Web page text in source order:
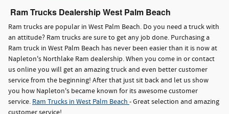
Ram Trucks Dealership West Palm Beach
Ram trucks are popular in West Palm Beach. Do you need a truck with
an attitude? Ram trucks are sure to get any job done. Purchasing a
Ram truck in West Palm Beach has never been easier than it is now at
Napleton's Northlake Ram dealership. When you come in or contact
us online you will get an amazing truck and even better customer
service from the beginning! After that just sit back and let us show
you how Napleton's became known for its awesome customer
service. Ram Trucks in West Palm Beach - Great selection and amazing